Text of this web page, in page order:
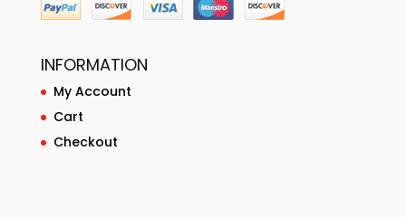
INFORMATION
My Account
Cart
Checkout